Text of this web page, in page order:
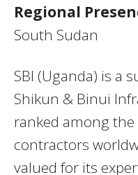
Regional
South Sudan
SBI (Uganda) is a
Shikun & Binui
ranked among
contractors
valued for its